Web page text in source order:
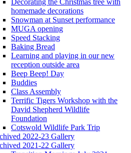
Decorating the Christmas tree with
homemade decorations
Snowman at Sunset performance
MUGA opening
Speed Stacking
Baking Bread
Learning and playing in our new
reception outside area
Beep Beep! Day
Buddies
Class Assembly
Terrific Tigers Workshop with the
David Shepherd Wildlife
Foundation
Cotswold Wildlife Park Trip
2022-23 Gallery
2021-22 Gallery